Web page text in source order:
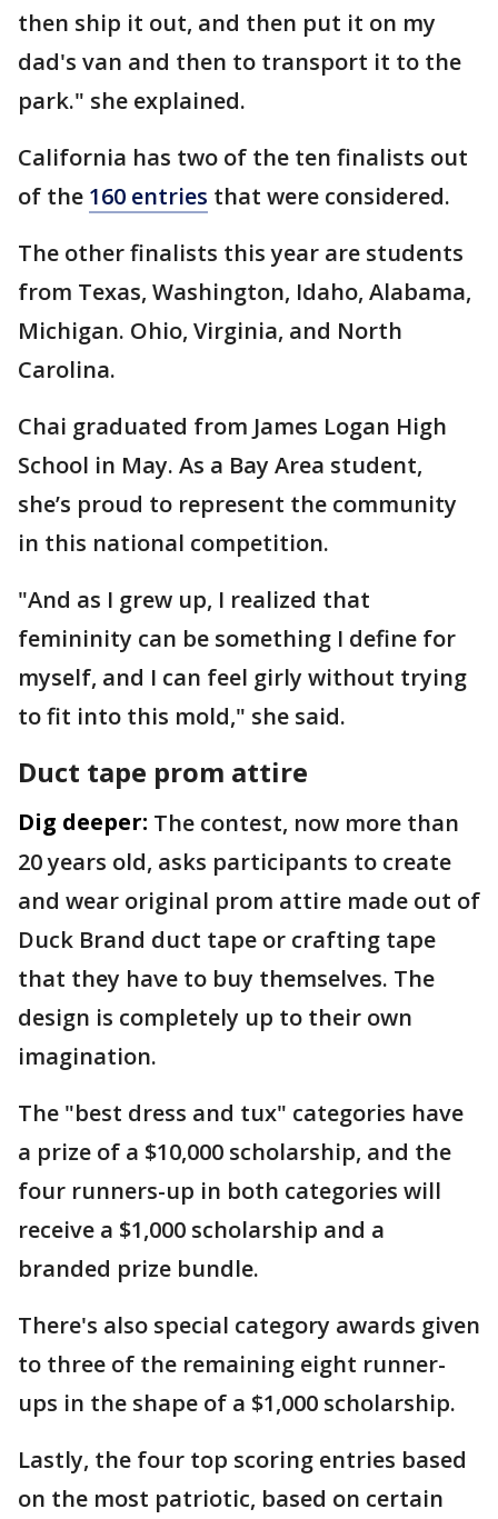
then ship it out, and then put it on my
dad's van and then to transport it to the
park." she explained.
California has two of the ten finalists out
of the 160 entries that were considered.
The other finalists this year are students
from Texas, Washington, Idaho, Alabama,
Michigan. Ohio, Virginia, and North
Carolina.
Chai graduated from James Logan High
School in May. As a Bay Area student,
she’s proud to represent the community
in this national competition.
"And as I grew up, I realized that
femininity can be something I define for
myself, and I can feel girly without trying
to fit into this mold," she said.
Duct tape prom attire
Dig deeper: The contest, now more than
20 years old, asks participants to create
and wear original prom attire made out of
Duck Brand duct tape or crafting tape
that they have to buy themselves. The
design is completely up to their own
imagination.
The "best dress and tux" categories have
a prize of a $10,000 scholarship, and the
four runners-up in both categories will
receive a $1,000 scholarship and a
branded prize bundle.
There's also special category awards given
to three of the remaining eight runner-
ups in the shape of a $1,000 scholarship.
Lastly, the four top scoring entries based
on the most patriotic, based on certain